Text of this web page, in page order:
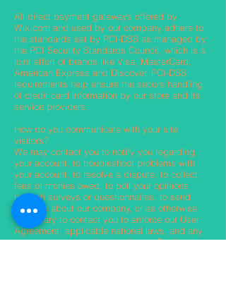
All direct payment gateways offered by
Wix.com and used by our company adhere to
the standards set by PCI-DSS as managed by
the PCI Security Standards Council, which is a
joint effort of brands like Visa, MasterCard,
American Express and Discover. PCI-DSS
requirements help ensure the secure handling
of credit card information by our store and its
service providers.
How do you communicate with your site
visitors?
We may contact you to notify you regarding
your account, to troubleshoot problems with
your account, to resolve a dispute, to collect
fees or monies owed, to poll your opinions
through surveys or questionnaires, to send
updates about our company, or as otherwise
necessary to contact you to enforce our User
Agreement, applicable national laws, and any
agreement we may have with you. For these